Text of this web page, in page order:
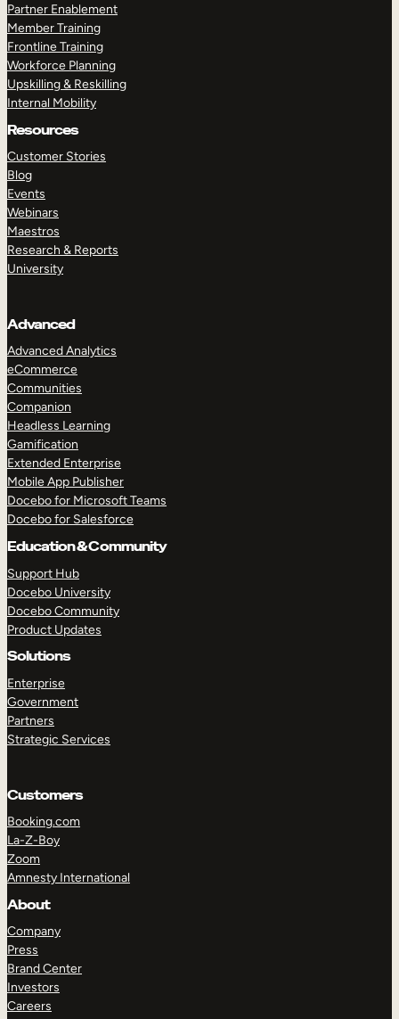
Partner Enablement
Member Training
Frontline Training
Workforce Planning
Upskilling & Reskilling
Internal Mobility
Resources
Customer Stories
Blog
Events
Webinars
Maestros
Research & Reports
University
Advanced
Advanced Analytics
eCommerce
Communities
Companion
Headless Learning
Gamification
Extended Enterprise
Mobile App Publisher
Docebo for Microsoft Teams
Docebo for Salesforce
Education & Community
Support Hub
Docebo University
Docebo Community
Product Updates
Solutions
Enterprise
Government
Partners
Strategic Services
Customers
Booking.com
La-Z-Boy
Zoom
Amnesty International
About
Company
Press
Brand Center
Investors
Careers